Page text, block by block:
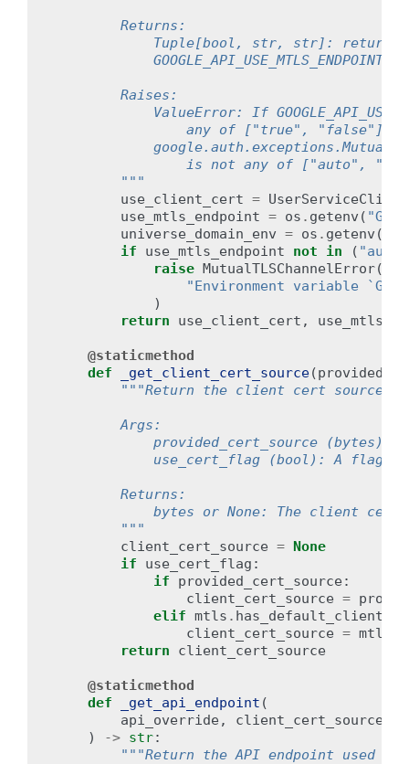
        Returns:
Tuple[bool, str, str]:
GOOGLE_API_USE_MTLS_ENDPOINT,
        Raises:
ValueError: If
                any of ["true", "false"].
is not any of ["auto",
        """
use_client_cert = UserServiceClient
use_mtls_endpoint = os . getenv (
universe_domain_env = os . getenv (
if
use_mtls_endpoint not in ( "auto"
raise MutualTLSChannelError(
"Environment variable
)
return
use_client_cert ,
@staticmethod
def
_get_client_cert_source(
"""Return the client cert source
        Args:
provided_cert_source (bytes):
use_cert_flag (bool): A flag
        Returns:
bytes or None: The client
        """
client_cert_source = None
if
use_cert_flag :
if
provided_cert_source :
client_cert_source =
elif mtls .
client_cert_source = mtls
return
client_cert_source
@staticmethod
def
_get_api_endpoint (
api_override , client_cert_source
)
-> str:
"""Return the API endpoint used